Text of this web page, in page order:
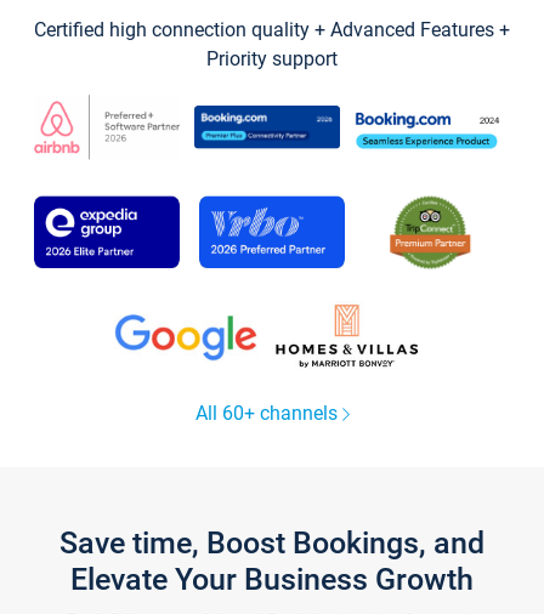
Certified high connection quality + Advanced Features +
Priority support
All 60+ channels
Save time, Boost Bookings, and
Elevate Your Business Growth